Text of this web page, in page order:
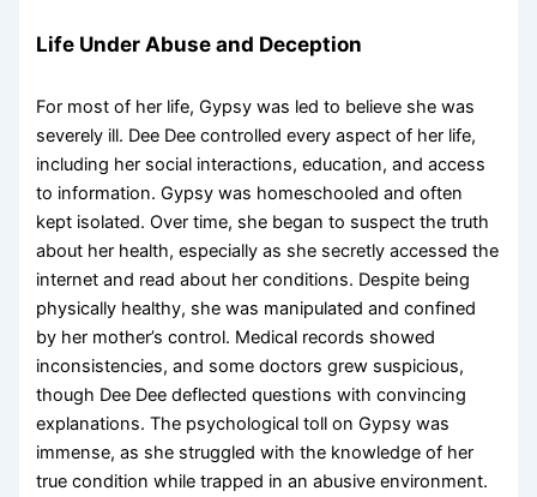
Life Under Abuse and Deception
For most of her life, Gypsy was led to believe she was
severely ill. Dee Dee controlled every aspect of her life,
including her social interactions, education, and access
to information. Gypsy was homeschooled and often
kept isolated. Over time, she began to suspect the truth
about her health, especially as she secretly accessed the
internet and read about her conditions. Despite being
physically healthy, she was manipulated and confined
by her mother’s control. Medical records showed
inconsistencies, and some doctors grew suspicious,
though Dee Dee deflected questions with convincing
explanations. The psychological toll on Gypsy was
immense, as she struggled with the knowledge of her
true condition while trapped in an abusive environment.